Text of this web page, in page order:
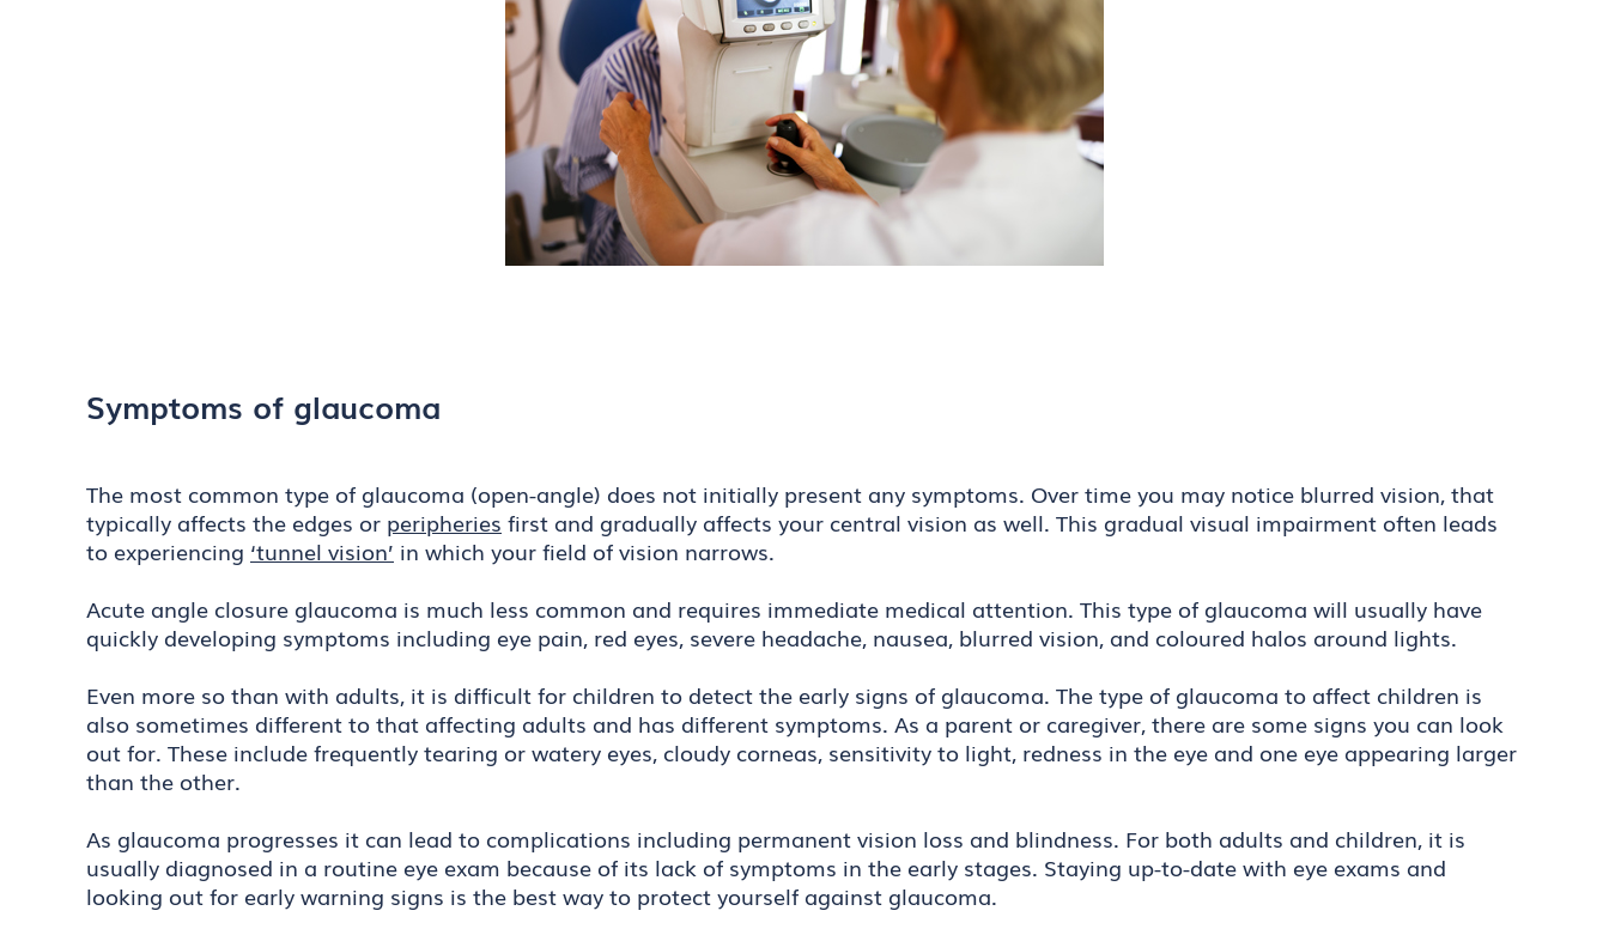
Symptoms of glaucoma
The most common type of glaucoma (open-angle) does not initially present any symptoms. Over time you may notice blurred vision, that
typically affects the edges or peripheries first and gradually affects your central vision as well. This gradual visual impairment often leads
to experiencing ‘tunnel vision’ in which your field of vision narrows.
Acute angle closure glaucoma is much less common and requires immediate medical attention. This type of glaucoma will usually have
quickly developing symptoms including eye pain, red eyes, severe headache, nausea, blurred vision, and coloured halos around lights.
Even more so than with adults, it is difficult for children to detect the early signs of glaucoma. The type of glaucoma to affect children is
also sometimes different to that affecting adults and has different symptoms. As a parent or caregiver, there are some signs you can look
out for. These include frequently tearing or watery eyes, cloudy corneas, sensitivity to light, redness in the eye and one eye appearing larger
than the other.
As glaucoma progresses it can lead to complications including permanent vision loss and blindness. For both adults and children, it is
usually diagnosed in a routine eye exam because of its lack of symptoms in the early stages. Staying up-to-date with eye exams and
looking out for early warning signs is the best way to protect yourself against glaucoma.